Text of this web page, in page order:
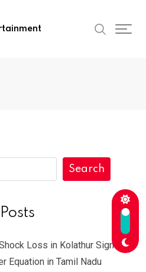
Search
Loss in Kolathur Signals
Equation in Tamil Nadu